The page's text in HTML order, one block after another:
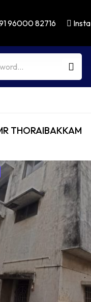
96000 82716 Insta
THORAIBAKKAM